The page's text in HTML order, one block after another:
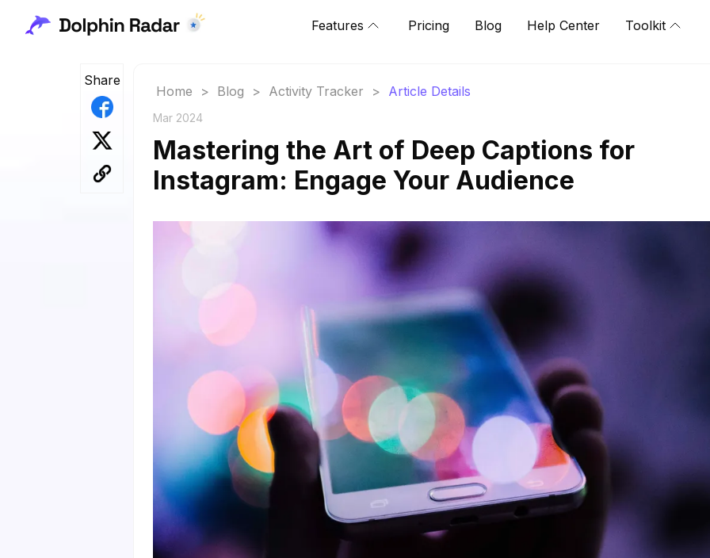
Features Pricing Blog Help Center Toolkit
Share
Home > Blog > Activity Tracker > Article Details
Mar 2024
Mastering the Art of Deep Captions for
Instagram: Engage Your Audience